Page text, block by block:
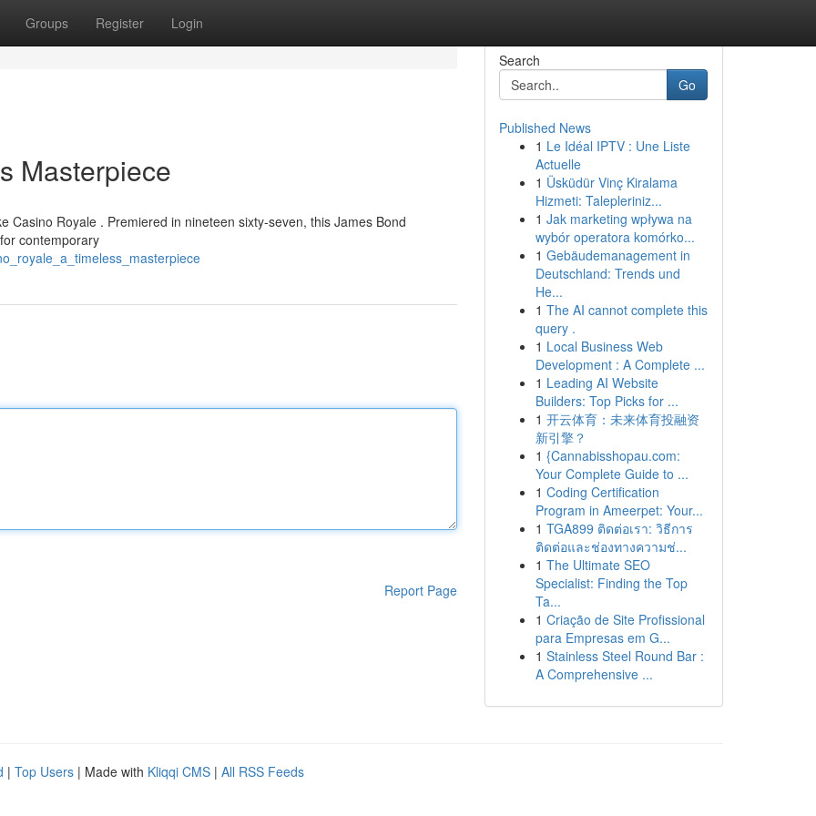
Groups Register Login
Masterpiece
Casino Royale . Premiered in nineteen sixty-seven, this James Bond
contemporary
Report Page
Search
Go
Published News
1 Le Idéal IPTV : Une Liste
Actuelle
1 Üsküdür Vinç Kiralama
Hizmeti: Talepleriniz...
1 Jak marketing wpływa na
wybór operatora komórko...
1 Gebäudemanagement in
Deutschland: Trends und
He...
1 The AI cannot complete this
query .
1 Local Business Web
Development : A Complete ...
1 Leading AI Website
Builders: Top Picks for ...
1 开云体育：未来体育投融资
新引擎？
1 {Cannabisshopau.com:
Your Complete Guide to ...
1 Coding Certification
Program in Ameerpet: Your...
1 TGA899 ติดต่อเรา: วิธีการ
ติดต่อและช่องทางความช่...
1 The Ultimate SEO
Specialist: Finding the Top
Ta...
1 Criação de Site Profissional
para Empresas em G...
1 Stainless Steel Round Bar :
A Comprehensive ...
| Top Users | Made with Kliqqi CMS | All RSS Feeds